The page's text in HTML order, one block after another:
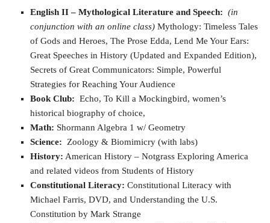
English II – Mythological Literature and Speech: (in
conjunction with an online class) Mythology: Timeless Tales
of Gods and Heroes, The Prose Edda, Lend Me Your Ears:
Great Speeches in History (Updated and Expanded Edition),
Secrets of Great Communicators: Simple, Powerful
Strategies for Reaching Your Audience
Book Club: Echo, To Kill a Mockingbird, women’s
historical biography of choice,
Math: Shormann Algebra 1 w/ Geometry
Science: Zoology & Biomimicry (with labs)
History: American History – Notgrass Exploring America
and related videos from Students of History
Constitutional Literacy: Constitutional Literacy with
Michael Farris, DVD, and Understanding the U.S.
Constitution by Mark Strange